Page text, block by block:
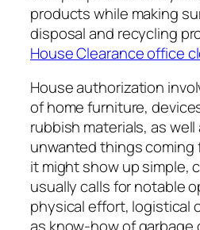
products while making
disposal and recycling
House Clearance office
House authorization
of home furniture,
rubbish materials, as
unwanted things coming
it might show up simple,
usually calls for notable
physical effort, logistical